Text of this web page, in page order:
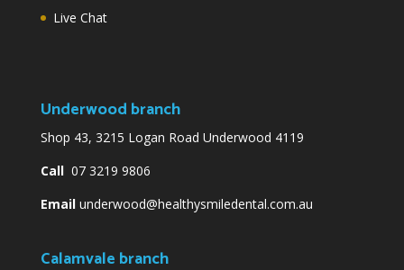
Live Chat
Underwood branch
Shop 43, 3215 Logan Road Underwood 4119
Call07 3219 9806
Email underwood@healthysmiledental.com.au
Calamvale branch